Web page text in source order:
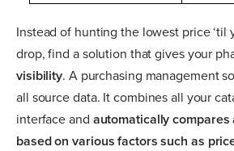
Instead of hunting the lowest price ‘til
drop, find a solution that gives your
visibility. A purchasing management
all source data. It combines all your
interface and automatically compares
based on various factors such as